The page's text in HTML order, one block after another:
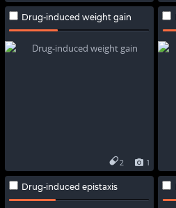
Drug-induced weight gain
1
2
Drug-induced epistaxis